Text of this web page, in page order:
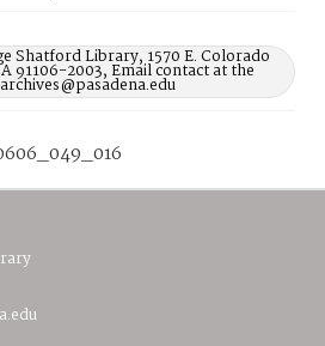
Shatford Library, 1570 E. Colorado
91106-2003, Email contact at the